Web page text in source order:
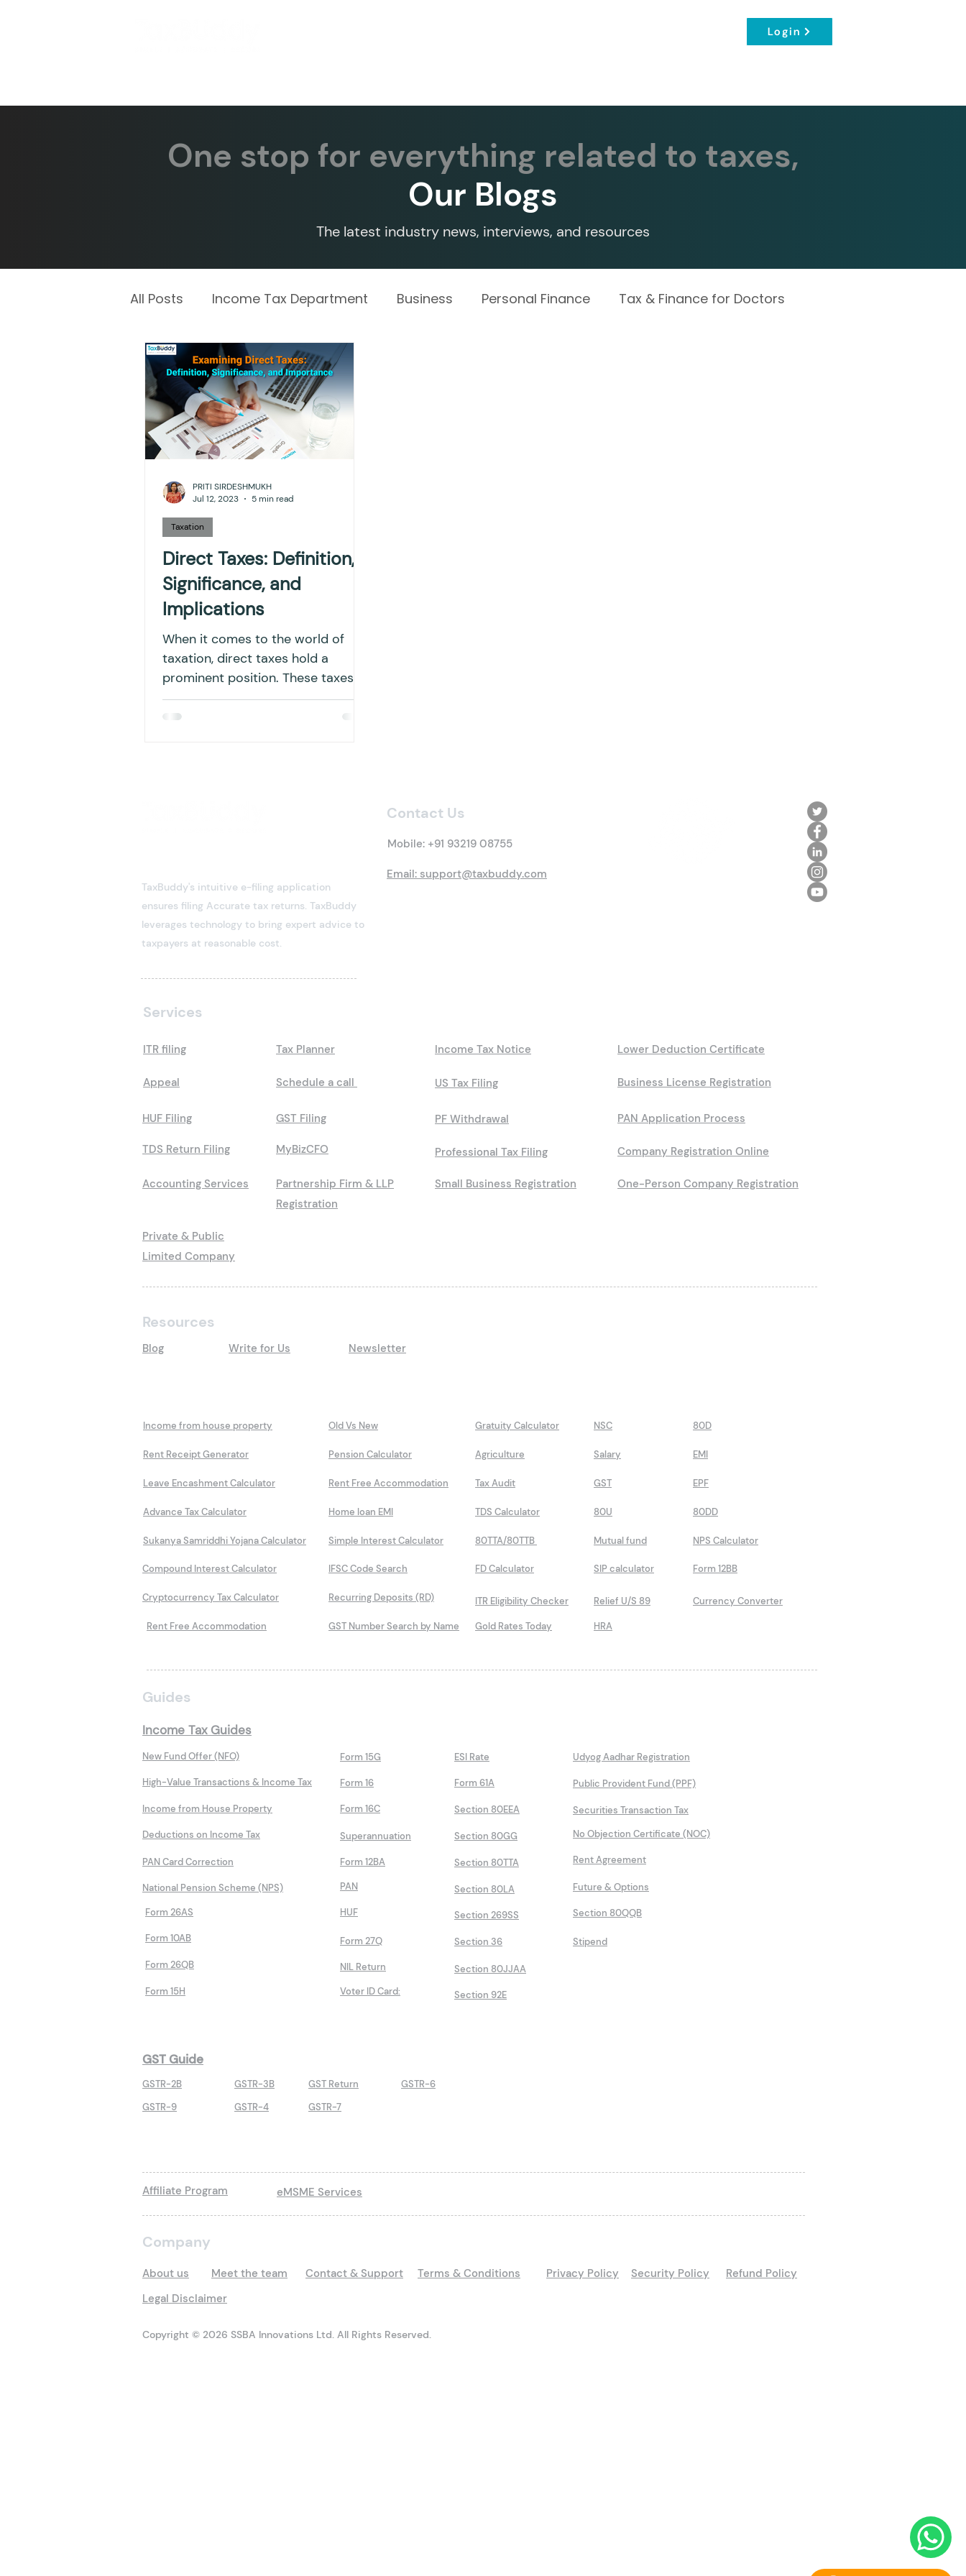
Login
One stop for everything related to taxes,
Our Blogs
The latest industry news, interviews, and resources
All Posts Income Tax Department Business Personal Finance Tax & Finance for Doctors
NPS Finance Investing
TDS Efiling income tax return
Accounts and Audit
Capital gain tax Savings
Direct Taxes: Definition,
Significance, and
Implications
When it comes to the world of
taxation, direct taxes hold a
prominent position. These taxes
are paid directly by individuals to
the...
Taxation
PRITI SIRDESHMUKH
Jul 12, 2023
5 min read
TaxBuddy's intuitive e-filing application
ensures filing Accurate tax returns. TaxBuddy
leverages technology to bring expert advice to
taxpayers at reasonable cost.
Contact Us
Mobile: +91 93219 08755
Email: support@taxbuddy.com
Services
ITR filing
Appeal
HUF Filing
TDS Return Filing
Accounting Services
Tax Planner
Schedule a call
Income Tax Notice
US Tax Filing
GST Filing
MyBizCFO
PF Withdrawal
Professional Tax Filing
Partnership Firm & LLP
Registration
Small Business Registration
Lower Deduction Certificate
Business License Registration
PAN Application Process
Company Registration Online
One-Person Company Registration
Private & Public
Limited Company
Resources
Blog Write for Us Newsletter
Income from house property
Rent Receipt Generator
Leave Encashment Calculator
Advance Tax Calculator
Sukanya Samriddhi Yojana Calculator
Compound Interest Calculator
Cryptocurrency Tax Calculator
Rent Free Accommodation
Old Vs New
Pension Calculator
Rent Free Accommodation
Home loan EMI
Simple Interest Calculator
IFSC Code Search
Recurring Deposits (RD)
GST Number Search by Name
Gratuity Calculator
Agriculture
Tax Audit
TDS Calculator
80TTA/80TTB
FD Calculator
ITR Eligibility Checker
Gold Rates Today
NSC 80D
Salary EMI
GST EPF
80DD
80U
Mutual fund
SIP calculator
NPS Calculator
Form 12BB
Relief U/S 89 Currency Converter
HRA
Guides
Income Tax Guides
New Fund Offer (NFO) Form 15G
High-Value Transactions & Income Tax Form 16
Income from House Property
Deductions on Income Tax
PAN Card Correction
National Pension Scheme (NPS)
Form 26AS
Form 10AB
Form 26QB
Form 15H
Form 16C
Superannuation
Form 12BA
PAN
HUF
Form 27Q
NIL Return
Voter ID Card:
ESI Rate
Form 61A
Section 80EEA
Section 80GG
Section 80TTA
Section 80LA
Section 269SS
Section 36
Udyog Aadhar Registration
Public Provident Fund (PPF)
Securities Transaction Tax
No Objection Certificate (NOC)
Rent Agreement
Future & Options
Section 80QQB
Stipend
Section 80JJAA
Section 92E
GST Guide
GSTR-2B
GSTR-9
GSTR-3B
GST Return
GSTR-4
GSTR-7
GSTR-6
Affiliate Program eMSME Services
Company
About us Meet the team Contact & Support Terms & Conditions Privacy Policy Refund Policy
Security Policy
Legal Disclaimer
Copyright © 2026 SSBA Innovations Ltd. All Rights Reserved.